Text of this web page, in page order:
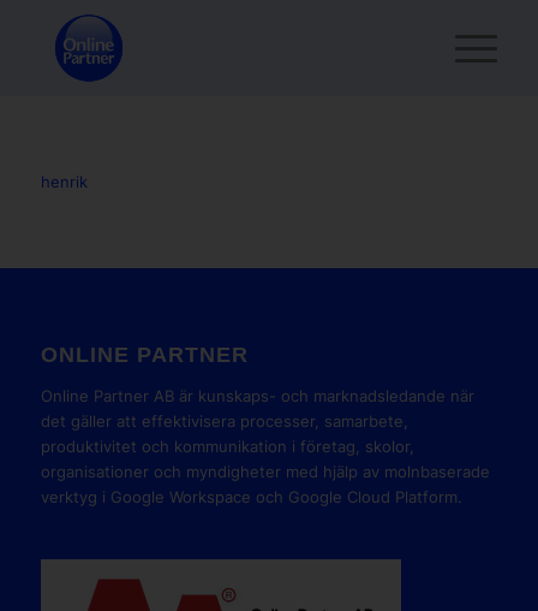
henrik
ONLINE PARTNER
Online Partner AB är kunskaps- och marknadsledande när
det gäller att effektivisera processer, samarbete,
produktivitet och kommunikation i företag, skolor,
organisationer och myndigheter med hjälp av molnbaserade
verktyg i Google Workspace och Google Cloud Platform.